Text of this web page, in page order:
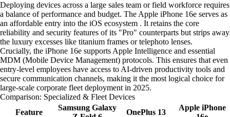
Deploying devices across a large sales team or field workforce requires
a balance of performance and budget. The Apple iPhone 16e serves as
an affordable entry into the iOS ecosystem . It retains the core
reliability and security features of its "Pro" counterparts but strips away
the luxury excesses like titanium frames or telephoto lenses.
Crucially, the iPhone 16e supports Apple Intelligence and essential
MDM (Mobile Device Management) protocols. This ensures that even
entry-level employees have access to AI-driven productivity tools and
secure communication channels, making it the most logical choice for
large-scale corporate fleet deployment in 2025.
Comparison: Specialized & Fleet Devices
Feature
Samsung Galaxy
OnePlus 13
Apple iPhone